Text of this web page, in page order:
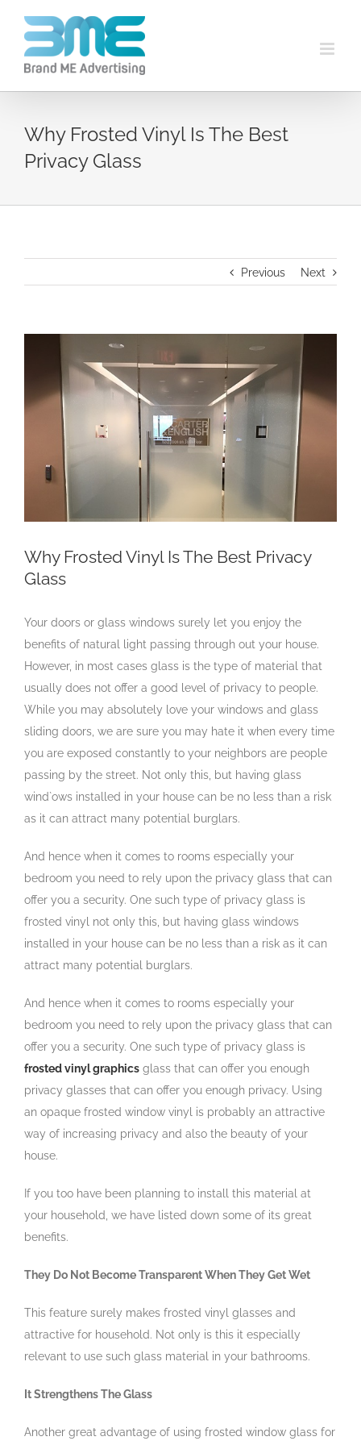
Why Frosted Vinyl Is The Best
Privacy Glass
Previous Next
Why Frosted Vinyl Is The Best Privacy
Glass
Your doors or glass windows surely let you enjoy the
benefits of natural light passing through out your house.
However, in most cases glass is the type of material that
usually does not offer a good level of privacy to people.
While you may absolutely love your windows and glass
sliding doors, we are sure you may hate it when every time
you are exposed constantly to your neighbors are people
passing by the street. Not only this, but having glass
wind`ows installed in your house can be no less than a risk
as it can attract many potential burglars.
And hence when it comes to rooms especially your
bedroom you need to rely upon the privacy glass that can
offer you a security. One such type of privacy glass is
frosted vinyl not only this, but having glass windows
installed in your house can be no less than a risk as it can
attract many potential burglars.
And hence when it comes to rooms especially your
bedroom you need to rely upon the privacy glass that can
offer you a security. One such type of privacy glass is
frosted vinyl graphics glass that can offer you enough
privacy glasses that can offer you enough privacy. Using
an opaque frosted window vinyl is probably an attractive
way of increasing privacy and also the beauty of your
house.
If you too have been planning to install this material at
your household, we have listed down some of its great
benefits.
They Do Not Become Transparent When They Get Wet
This feature surely makes frosted vinyl glasses and
attractive for household. Not only is this it especially
relevant to use such glass material in your bathrooms.
It Strengthens The Glass
Another great advantage of using frosted window glass for